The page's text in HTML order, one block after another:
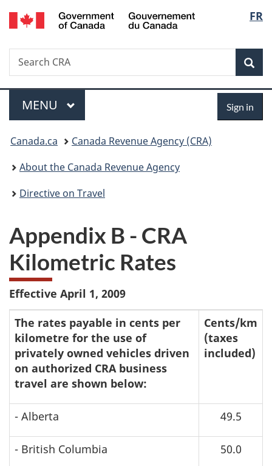
Skip
to
Skip
to
Switch
to
FR
Search
Search
CRA
Menu
MAIN
MENU Sign in
You
are
here:
Canada.ca
Canada Revenue Agency (CRA)
About the Canada Revenue Agency
Directive on Travel
Appendix B - CRA
Kilometric Rates
Effective April 1, 2009
The rates payable in cents per
kilometre for the use of
privately owned vehicles driven
on authorized CRA business
travel are shown below:
Cents/km
(taxes
included)
- Alberta 49.5
- British Columbia 50.0